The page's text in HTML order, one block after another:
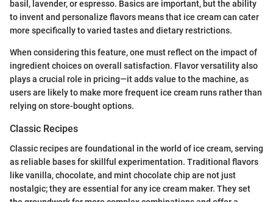
basil, lavender, or espresso. Basics are important, but the ability
to invent and personalize flavors means that ice cream can cater
more specifically to varied tastes and dietary restrictions.
When considering this feature, one must reflect on the impact of
ingredient choices on overall satisfaction. Flavor versatility also
plays a crucial role in pricing—it adds value to the machine, as
users are likely to make more frequent ice cream runs rather than
relying on store-bought options.
Classic Recipes
Classic recipes are foundational in the world of ice cream, serving
as reliable bases for skillful experimentation. Traditional flavors
like vanilla, chocolate, and mint chocolate chip are not just
nostalgic; they are essential for any ice cream maker. They set